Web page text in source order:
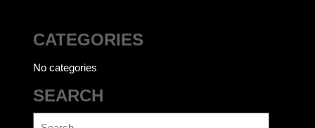
CATEGORIES
No categories
SEARCH